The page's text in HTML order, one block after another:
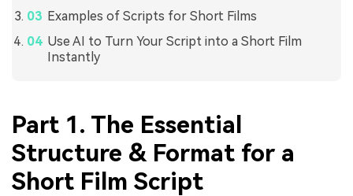
Examples of Scripts for Short Films
Use AI to Turn Your Script into a Short Film
Instantly
Part 1. The Essential
Structure & Format for a
Short Film Script